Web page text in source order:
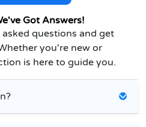
Got Answers!
questions and get
you're new or
is here to guide you.